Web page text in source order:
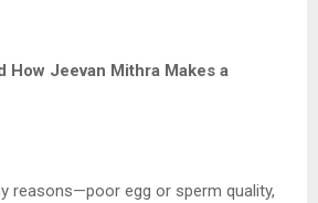
How Jeevan Mithra Makes a
reasons—poor egg or sperm quality,